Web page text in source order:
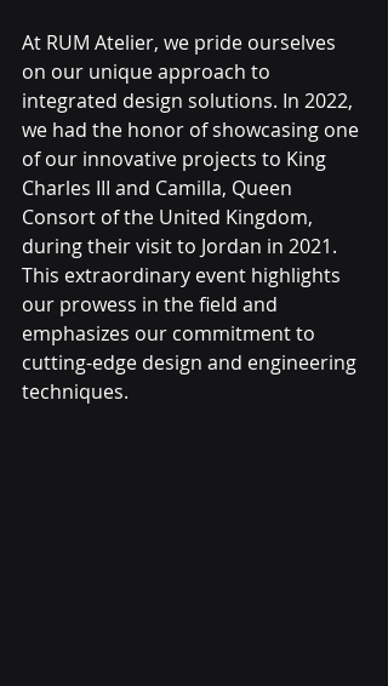
At RUM Atelier, we pride ourselves
on our unique approach to
integrated design solutions. In 2022,
we had the honor of showcasing one
of our innovative projects to King
Charles III and Camilla, Queen
Consort of the United Kingdom,
during their visit to Jordan in 2021.
This extraordinary event highlights
our prowess in the field and
emphasizes our commitment to
cutting-edge design and engineering
techniques.